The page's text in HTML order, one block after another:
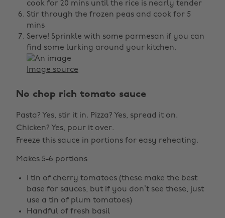
cook for 20 mins until the rice is nearly tender
Stir through the frozen peas and cook for 5
mins
Serve! Sprinkle with some parmesan if you can
find some lurking around your kitchen.
Image source
No chop rich tomato sauce
Pasta? Yes, stir it in. Pizza? Yes, spread it on.
Chicken? Yes, pour it over.
Freeze this sauce in portions for easy reheating.
Makes 5-6 portions
1 tin of cherry tomatoes (these make the best
base for sauces, but if you don’t see these, just
use a tin of plum tomatoes)
Handful of fresh basil